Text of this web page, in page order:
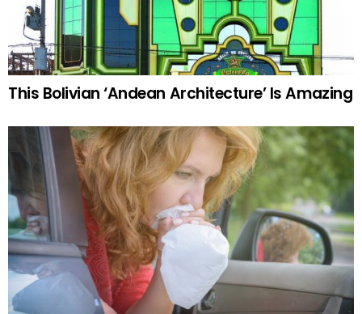
This Bolivian ‘Andean Architecture’ Is Amazing